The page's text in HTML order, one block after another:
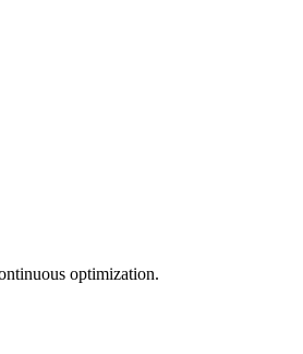
optimization.